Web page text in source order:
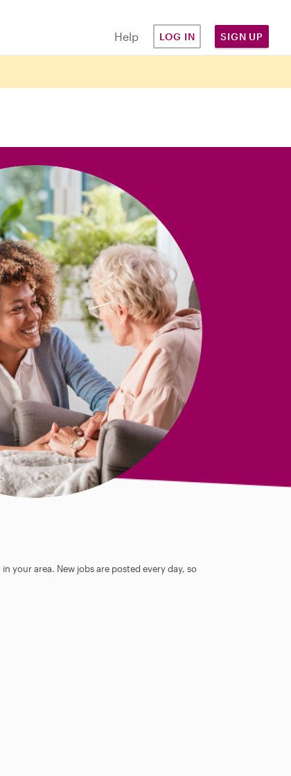
Help LOG IN SIGN UP
your area. New jobs are posted every day, so